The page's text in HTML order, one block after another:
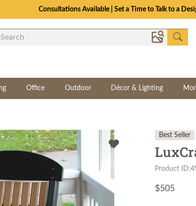
Consultations Available | Set a Time to Talk to a
Office Outdoor Décor & Lighting
Best Seller
Product
$505